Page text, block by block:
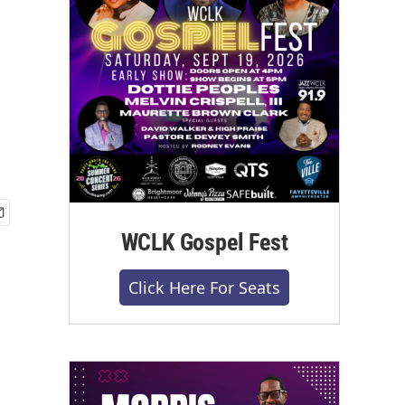
WCLK Gospel Fest
Click Here For Seats